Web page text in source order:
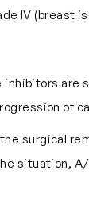
IV (breast
inhibitors
of
surgical
situation, A/